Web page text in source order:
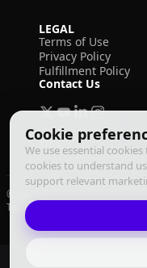
Cookie
We use essential
cookies to understand
support relevant
LEGAL
Terms of Use
Privacy Policy
Fulfillment Policy
Contact Us
© 2026 Deemos Corporation.
Terms of Use